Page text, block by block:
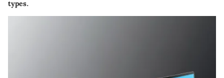
types.